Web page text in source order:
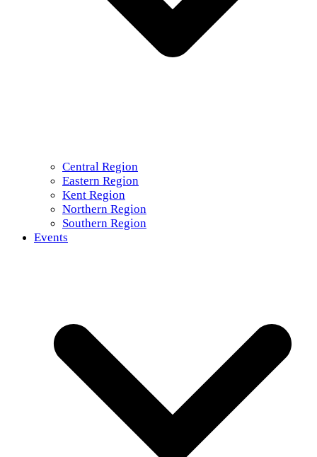
Central Region
Eastern Region
Kent Region
Northern Region
Southern Region
Events